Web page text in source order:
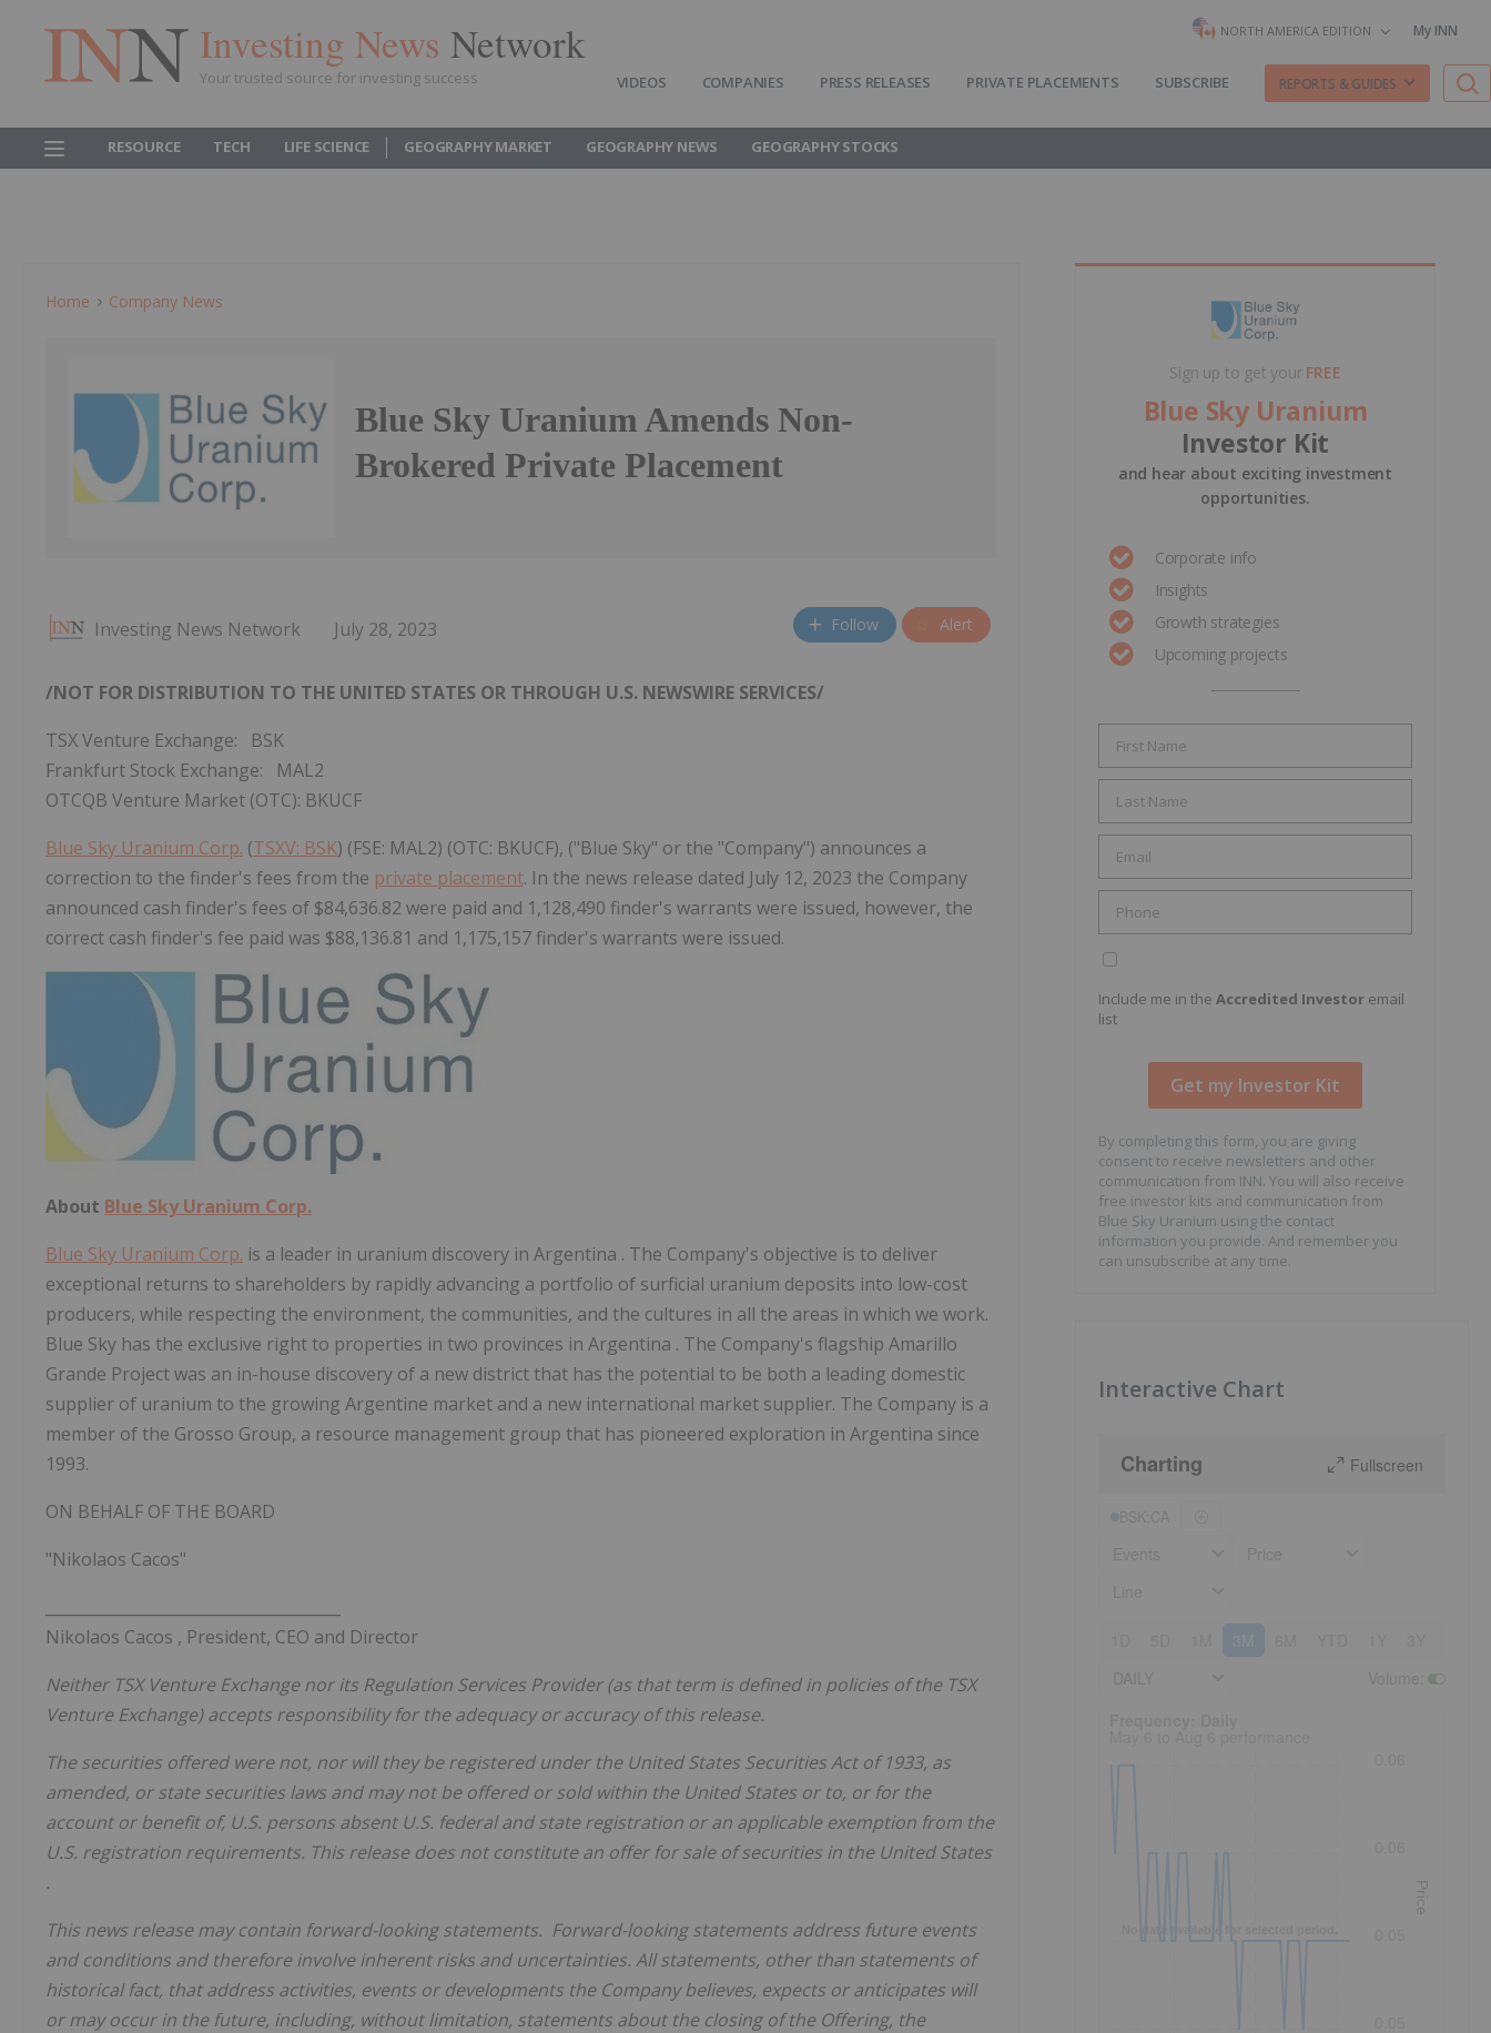
Investing News Network
Your trusted source for investing success
NORTH AMERICA EDITION My INN
VIDEOS COMPANIES PRESS RELEASES PRIVATE PLACEMENTS SUBSCRIBE REPORTS & GUIDES
RESOURCE TECH LIFE SCIENCE GEOGRAPHY MARKET GEOGRAPHY NEWS GEOGRAPHY STOCKS
Home Company News
Blue Sky Uranium Amends Non-
Brokered Private Placement
Investing News Network July 28, 2023 Follow Alert
/NOT FOR DISTRIBUTION TO THE UNITED STATES OR THROUGH U.S. NEWSWIRE SERVICES/
TSX Venture Exchange: BSK
Frankfurt Stock Exchange: MAL2
OTCQB Venture Market (OTC): BKUCF
Blue Sky Uranium Corp. (TSXV: BSK) (FSE: MAL2) (OTC: BKUCF), ("Blue Sky" or the "Company") announces a
correction to the finder's fees from the private placement. In the news release dated July 12, 2023 the Company
announced cash finder's fees of $84,636.82 were paid and 1,128,490 finder's warrants were issued, however, the
correct cash finder's fee paid was $88,136.81 and 1,175,157 finder's warrants were issued.
About Blue Sky Uranium Corp.
Blue Sky Uranium Corp. is a leader in uranium discovery in Argentina . The Company's objective is to deliver
exceptional returns to shareholders by rapidly advancing a portfolio of surficial uranium deposits into low-cost
producers, while respecting the environment, the communities, and the cultures in all the areas in which we work.
Blue Sky has the exclusive right to properties in two provinces in Argentina . The Company's flagship Amarillo
Grande Project was an in-house discovery of a new district that has the potential to be both a leading domestic
supplier of uranium to the growing Argentine market and a new international market supplier. The Company is a
member of the Grosso Group, a resource management group that has pioneered exploration in Argentina since
1993.
ON BEHALF OF THE BOARD
"Nikolaos Cacos"
Nikolaos Cacos , President, CEO and Director
Neither TSX Venture Exchange nor its Regulation Services Provider (as that term is defined in policies of the TSX
Venture Exchange) accepts responsibility for the adequacy or accuracy of this release.
The securities offered were not, nor will they be registered under the United States Securities Act of 1933, as
amended, or state securities laws and may not be offered or sold within the United States or to, or for the
account or benefit of, U.S. persons absent U.S. federal and state registration or an applicable exemption from the
U.S. registration requirements. This release does not constitute an offer for sale of securities in the United States
.
This news release may contain forward-looking statements. Forward-looking statements address future events
and conditions and therefore involve inherent risks and uncertainties. All statements, other than statements of
historical fact, that address activities, events or developments the Company believes, expects or anticipates will
or may occur in the future, including, without limitation, statements about the closing of the Offering, the
Sign up to get your FREE
Blue Sky Uranium
Investor Kit
and hear about exciting investment
opportunities.
Corporate info
Insights
Growth strategies
Upcoming projects
Include me in the Accredited Investor email
list
By completing this form, you are giving
consent to receive newsletters and other
communication from INN. You will also receive
free investor kits and communication from
Blue Sky Uranium using the contact
information you provide. And remember you
can unsubscribe at any time.
Interactive Chart
Charting Fullscreen
3M
Price